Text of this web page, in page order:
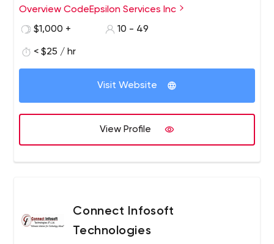
Overview CodeEpsilon Services Inc
$1,000 +
10 - 49
< $25 / hr
Visit Website
View Profile
Connect Infosoft
Technologies